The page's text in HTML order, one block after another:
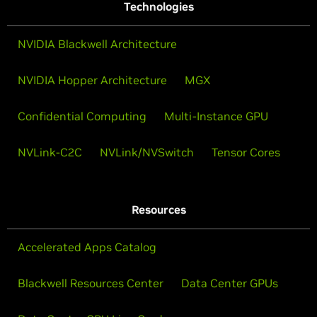
Technologies
NVIDIA Blackwell Architecture
NVIDIA Hopper Architecture MGX
Confidential Computing Multi-Instance GPU
NVLink-C2C NVLink/NVSwitch Tensor Cores
Resources
Accelerated Apps Catalog
Blackwell Resources Center Data Center GPUs